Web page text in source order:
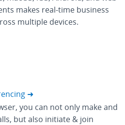
makes real-time business
multiple devices.
➜
you can not only make and
but also initiate & join